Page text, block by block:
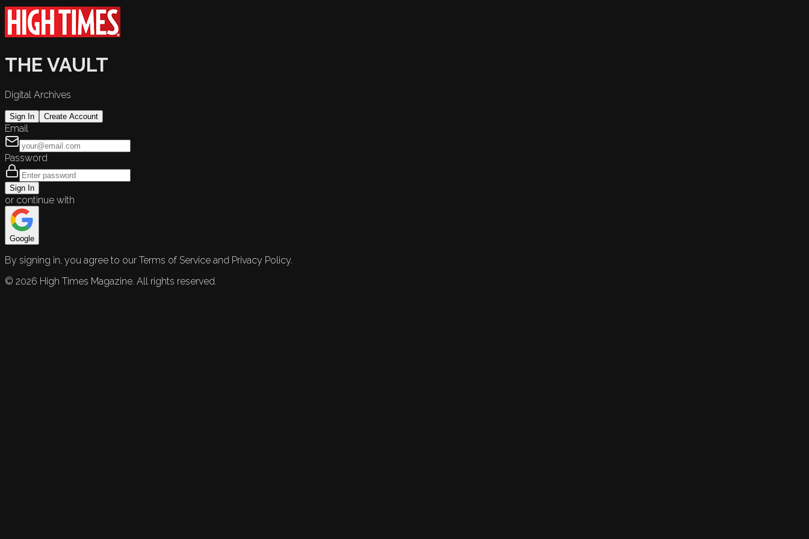
THE VAULT
Digital Archives
Sign In Create Account
Email
Password
Sign In
or continue with
Google
By signing in, you agree to our Terms of Service and Privacy Policy.
© 2026 High Times Magazine. All rights reserved.